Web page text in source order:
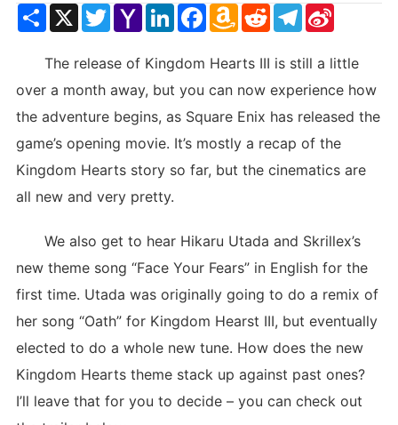
ShareX TwitterYahoo
Mail
LinkedInFacebook
Amazon
Wish
RedditTelegram
Sina
Weibo
The release of Kingdom Hearts III is still a little
over a month away, but you can now experience how
the adventure begins, as Square Enix has released the
game’s opening movie. It’s mostly a recap of the
Kingdom Hearts story so far, but the cinematics are
all new and very pretty.
We also get to hear Hikaru Utada and Skrillex’s
new theme song “Face Your Fears” in English for the
first time. Utada was originally going to do a remix of
her song “Oath” for Kingdom Hearst III, but eventually
elected to do a whole new tune. How does the new
Kingdom Hearts theme stack up against past ones?
I’ll leave that for you to decide – you can check out